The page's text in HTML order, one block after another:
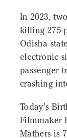
In 2023,
killing 275
Odisha
electronic
passenger
crashing
Today's
Filmmaker
Mathers is